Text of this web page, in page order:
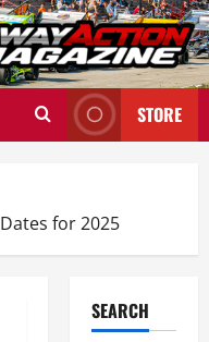
STORE
for 2025
SEARCH